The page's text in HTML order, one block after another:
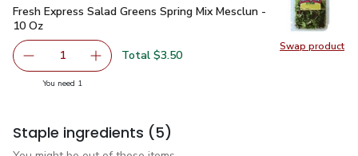
Swap product
Swap
Fresh Express Salad Greens Spring Mix Mesclun - 10 Oz
Fresh Express Salad Greens Spring Mix Mesclun -
10 Oz
Remove Fresh Express Salad Greens Spring Mix Mesclun
1 Add one, Fresh Express Salad Greens Spring
Total $3.50
You need 1
Staple ingredients (5)